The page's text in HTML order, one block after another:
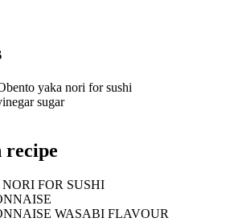
yaka nori for sushi
sugar
recipe
FOR SUSHI
WASABI FLAVOUR